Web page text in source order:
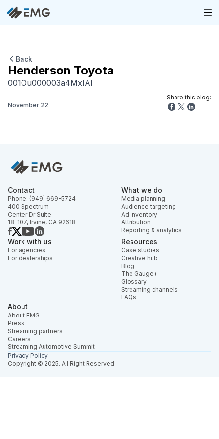
Back
Henderson Toyota
001Ou000003a4MxIAI
November 22
Share this blog:
Contact
Phone: (949) 669-5724
400 Spectrum
Center Dr Suite
18-107, Irvine, CA 92618
What we do
Media planning
Audience targeting
Ad inventory
Attribution
Reporting & analytics
Work with us
For agencies
For dealerships
Resources
Case studies
Creative hub
Blog
The Gauge+
Glossary
Streaming channels
FAQs
About
About EMG
Press
Streaming partners
Careers
Streaming Automotive Summit
Copyright © 2025. All Right Reserved
Privacy Policy